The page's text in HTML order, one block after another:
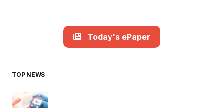
Today's ePaper
TOP NEWS